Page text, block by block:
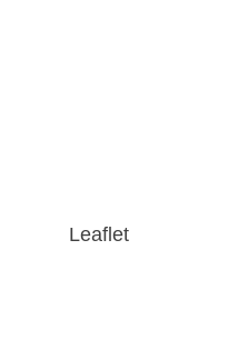
Leaflet